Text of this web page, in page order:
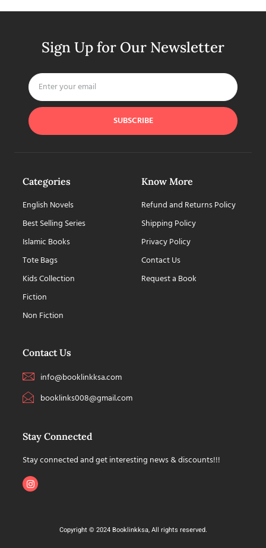
Sign Up for Our Newsletter
SUBSCRIBE
Categories
English Novels
Best Selling Series
Islamic Books
Tote Bags
Kids Collection
Fiction
Non Fiction
Know More
Refund and Returns Policy
Shipping Policy
Privacy Policy
Contact Us
Request a Book
Contact Us
info@booklinkksa.com
booklinks008@gmail.com
Stay Connected
Stay connected and get interesting news & discounts!!!
Copyright © 2024 Booklinkksa, All rights reserved.